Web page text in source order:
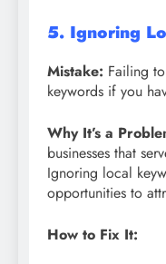
5. Ignoring
Mistake: Failing
keywords if you
Why It’s a
businesses that
Ignoring local
opportunities to
How to Fix It: